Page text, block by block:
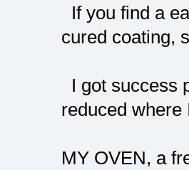
If you find a
cured coating,
I got success
reduced where
MY OVEN, a